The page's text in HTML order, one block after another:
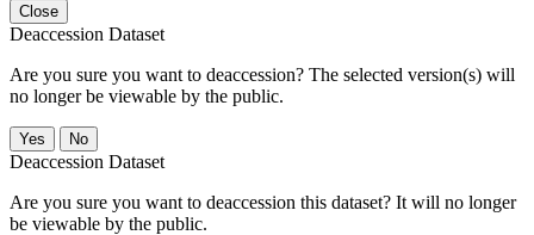
Close
Deaccession Dataset
Are you sure you want to deaccession? The selected version(s) will
no longer be viewable by the public.
No
Deaccession Dataset
Are you sure you want to deaccession this dataset? It will no longer
be viewable by the public.